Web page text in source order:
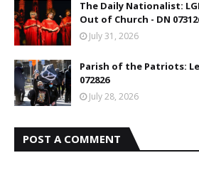
The Daily Nationalist:
Out of Church - DN
July 31, 2026
Parish of the Patriots:
072826
July 28, 2026
POST A COMMENT